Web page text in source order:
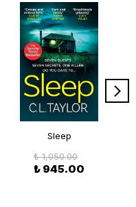
Sleep
₺ 1,050.00
₺ 945.00